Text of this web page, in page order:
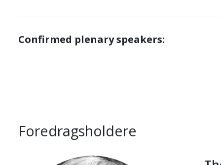
Confirmed plenary speakers:
Foredragsholdere